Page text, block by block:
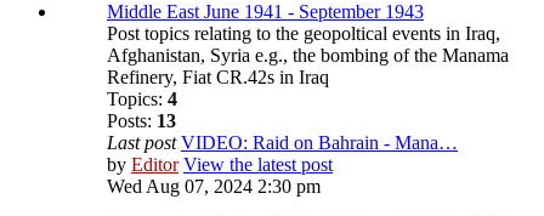
Middle East June 1941 - September 1943
Post topics relating to the geopoltical events in Iraq,
Afghanistan, Syria e.g., the bombing of the Manama
Refinery, Fiat CR.42s in Iraq
Topics: 4
Posts: 13
Last post VIDEO: Raid on Bahrain - Mana…
by Editor View the latest post
Wed Aug 07, 2024 2:30 pm